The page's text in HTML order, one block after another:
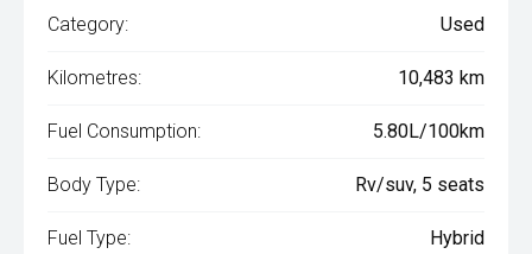
Category: Used
Kilometres: 10,483 km
Fuel Consumption: 5.80L/100km
Body Type: Rv/suv, 5 seats
Fuel Type: Hybrid